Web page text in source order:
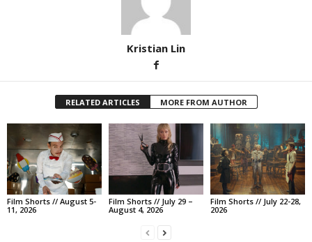
Kristian Lin
RELATED ARTICLES MORE FROM AUTHOR
Film Shorts // August 5-
11, 2026
Film Shorts // July 29 –
August 4, 2026
Film Shorts // July 22-28,
2026